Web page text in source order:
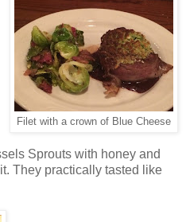
Filet with a crown of Blue Cheese
Sprouts with honey and
They practically tasted like